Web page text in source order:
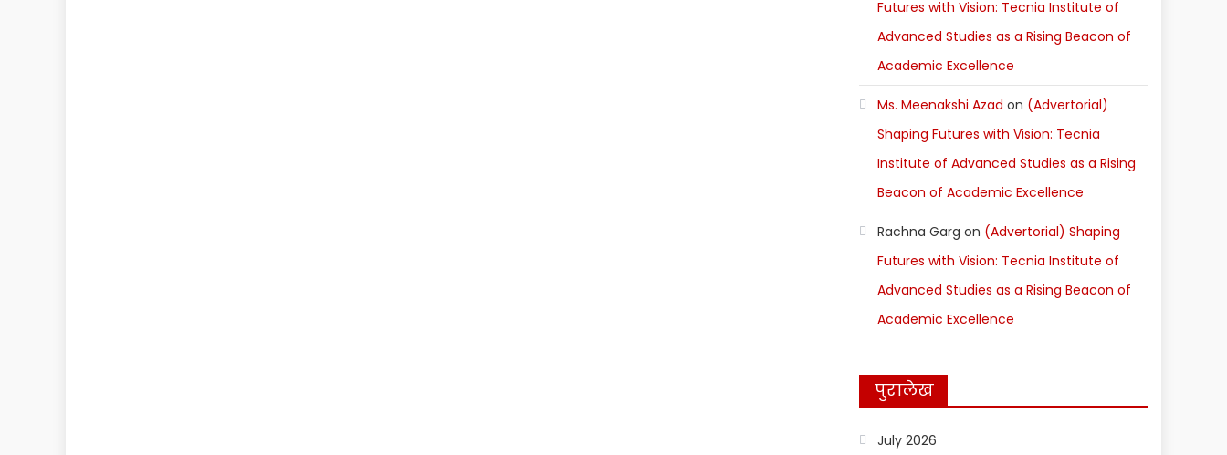
Futures with Vision: Tecnia Institute of
Advanced Studies as a Rising Beacon of
Academic Excellence
Ms. Meenakshi Azad on (Advertorial)
Shaping Futures with Vision: Tecnia
Institute of Advanced Studies as a Rising
Beacon of Academic Excellence
Rachna Garg on (Advertorial) Shaping
Futures with Vision: Tecnia Institute of
Advanced Studies as a Rising Beacon of
Academic Excellence
पुरालेख
July 2026